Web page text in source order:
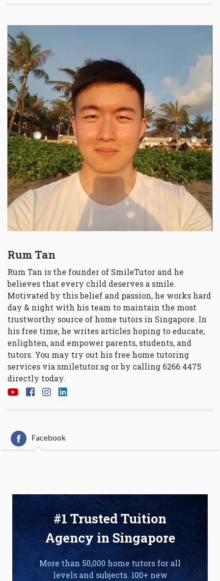
Rum Tan
Rum Tan is the founder of SmileTutor and he
believes that every child deserves a smile.
Motivated by this belief and passion, he works hard
day & night with his team to maintain the most
trustworthy source of home tutors in Singapore. In
his free time, he writes articles hoping to educate,
enlighten, and empower parents, students, and
tutors. You may try out his free home tutoring
services via smiletutor.sg or by calling 6266 4475
directly today.
Facebook
#1 Trusted Tuition
Agency in Singapore
More than 50,000 home tutors for all
levels and subjects. 100+ new